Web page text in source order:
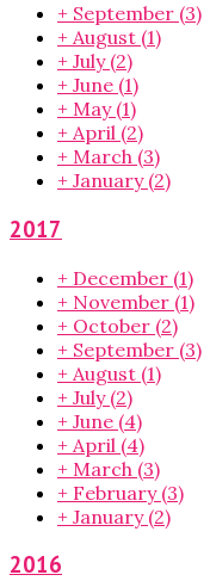
+ September (3)
+ August (1)
+ July (2)
+ June (1)
+ May (1)
+ April (2)
+ March (3)
+ January (2)
2017
+ December (1)
+ November (1)
+ October (2)
+ September (3)
+ August (1)
+ July (2)
+ June (4)
+ April (4)
+ March (3)
+ February (3)
+ January (2)
2016